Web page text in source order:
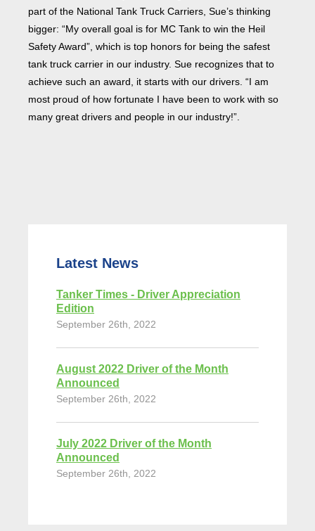
part of the National Tank Truck Carriers, Sue’s thinking
bigger: “My overall goal is for MC Tank to win the Heil
Safety Award”, which is top honors for being the safest
tank truck carrier in our industry. Sue recognizes that to
achieve such an award, it starts with our drivers. “I am
most proud of how fortunate I have been to work with so
many great drivers and people in our industry!”.
Latest News
Tanker Times - Driver Appreciation
Edition
September 26th, 2022
August 2022 Driver of the Month
Announced
September 26th, 2022
July 2022 Driver of the Month
Announced
September 26th, 2022